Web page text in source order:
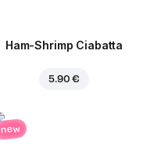
Ham-Shrimp Ciabatta
5.90 €
new